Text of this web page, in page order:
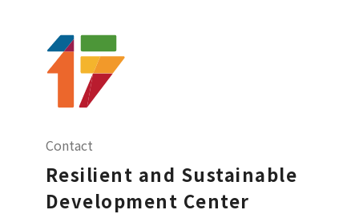
Contact
Resilient and Sustainable
Development Center